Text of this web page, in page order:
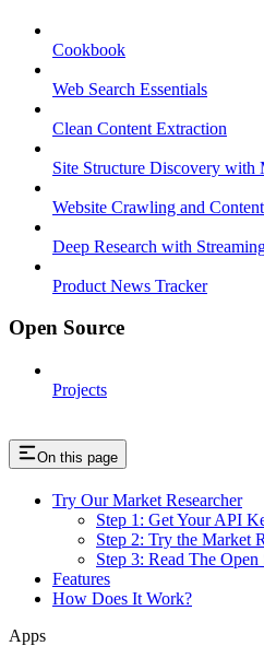
Cookbook
Web Search Essentials
Clean Content Extraction
Site Structure Discovery with
Website Crawling and
Deep Research with
Product News Tracker
Open Source
Projects
On this page
Try Our Market Researcher
Step 1: Get Your API
Step 2: Try the Market
Step 3: Read The Open
Features
How Does It Work?
Apps